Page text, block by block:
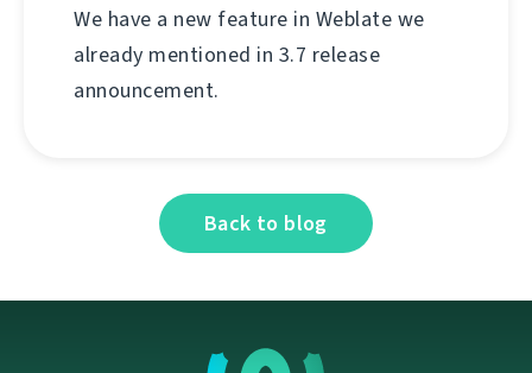
We have a new feature in Weblate we
already mentioned in 3.7 release
announcement.
Back to blog